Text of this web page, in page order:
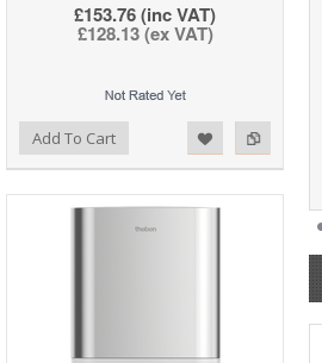
£153.76 (inc VAT)
£128.13 (ex VAT)
Add To Cart
Add to Compare
Add to Wishlist